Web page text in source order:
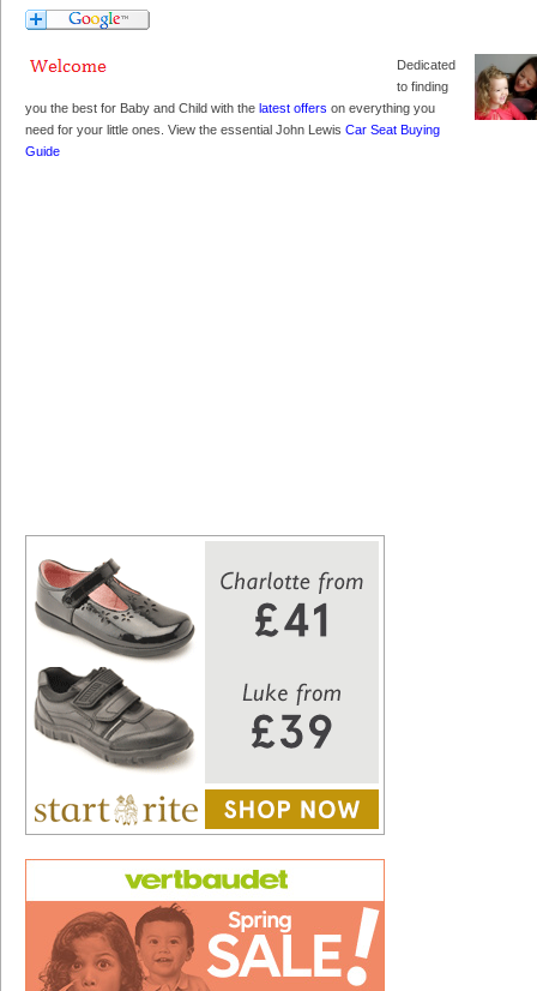
Dedicated
to finding
you the best for Baby and Child with the latest offers on everything you
need for your little ones. View the essential John Lewis Car Seat Buying
Guide